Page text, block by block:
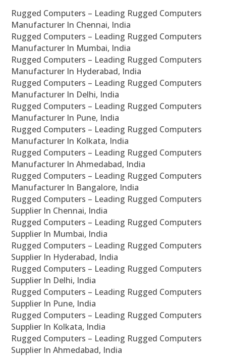
Rugged Computers – Leading Rugged Computers
Manufacturer In Chennai, India
Rugged Computers – Leading Rugged Computers
Manufacturer In Mumbai, India
Rugged Computers – Leading Rugged Computers
Manufacturer In Hyderabad, India
Rugged Computers – Leading Rugged Computers
Manufacturer In Delhi, India
Rugged Computers – Leading Rugged Computers
Manufacturer In Pune, India
Rugged Computers – Leading Rugged Computers
Manufacturer In Kolkata, India
Rugged Computers – Leading Rugged Computers
Manufacturer In Ahmedabad, India
Rugged Computers – Leading Rugged Computers
Manufacturer In Bangalore, India
Rugged Computers – Leading Rugged Computers
Supplier In Chennai, India
Rugged Computers – Leading Rugged Computers
Supplier In Mumbai, India
Rugged Computers – Leading Rugged Computers
Supplier In Hyderabad, India
Rugged Computers – Leading Rugged Computers
Supplier In Delhi, India
Rugged Computers – Leading Rugged Computers
Supplier In Pune, India
Rugged Computers – Leading Rugged Computers
Supplier In Kolkata, India
Rugged Computers – Leading Rugged Computers
Supplier In Ahmedabad, India